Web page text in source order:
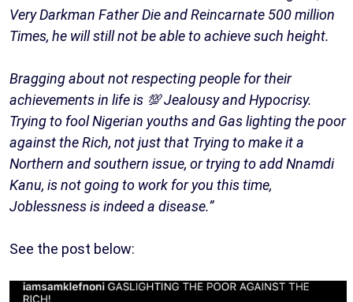
Very Darkman Father Die and Reincarnate 500 million
Times, he will still not be able to achieve such height.
Bragging about not respecting people for their
achievements in life is 💯 Jealousy and Hypocrisy.
Trying to fool Nigerian youths and Gas lighting the poor
against the Rich, not just that Trying to make it a
Northern and southern issue, or trying to add Nnamdi
Kanu, is not going to work for you this time,
Joblessness is indeed a disease.”
See the post below: